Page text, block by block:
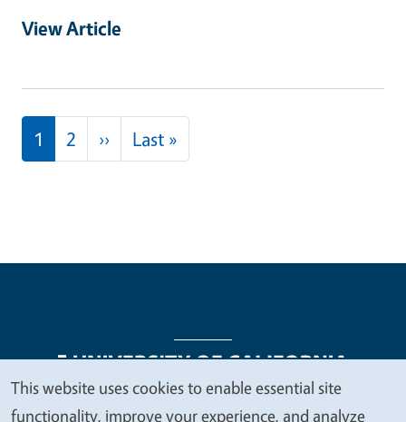
View Article
Pagination
1 2 ››Next page
Last »
We
This website uses cookies to enable essential site
functionality, improve your experience, and analyze